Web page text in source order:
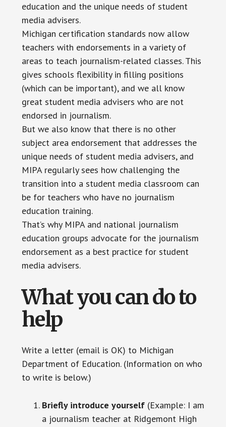
education and the unique needs of student
media advisers.
Michigan certification standards now allow
teachers with endorsements in a variety of
areas to teach journalism-related classes. This
gives schools flexibility in filling positions
(which can be important), and we all know
great student media advisers who are not
endorsed in journalism.
But we also know that there is no other
subject area endorsement that addresses the
unique needs of student media advisers, and
MIPA regularly sees how challenging the
transition into a student media classroom can
be for teachers who have no journalism
education training.
That’s why MIPA and national journalism
education groups advocate for the journalism
endorsement as a best practice for student
media advisers.
What you can do to
help
Write a letter (email is OK) to Michigan
Department of Education. (Information on who
to write is below.)
Briefly introduce yourself(Example: I am
a journalism teacher at Ridgemont High